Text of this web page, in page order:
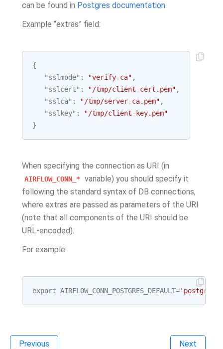
can be found in Postgres documentation.
Example “extras” field:
{
"sslmode" : "verify-ca" ,
"sslcert" : "/tmp/client-cert.pem" ,
"sslca" : "/tmp/server-ca.pem" ,
"sslkey" :
"/tmp/client-key.pem"
}
When specifying the connection as URI (in
AIRFLOW_CONN_* variable) you should specify it
following the standard syntax of DB connections,
where extras are passed as parameters of the URI
(note that all components of the URI should be
URL-encoded).
For example:
export AIRFLOW_CONN_POSTGRES_DEFAULT=
Previous Next